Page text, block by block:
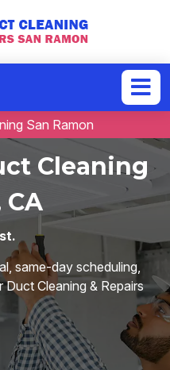
San Ramon
Cleaning
CA
same-day scheduling,
Cleaning & Repairs